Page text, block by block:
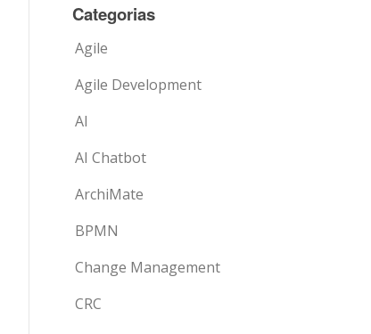
Categorias
Agile
Agile Development
AI
AI Chatbot
ArchiMate
BPMN
Change Management
CRC